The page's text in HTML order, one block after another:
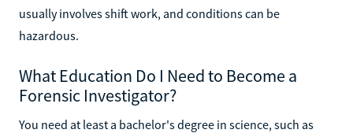
usually involves shift work, and conditions can be
hazardous.
What Education Do I Need to Become a
Forensic Investigator?
You need at least a bachelor's degree in science, such as